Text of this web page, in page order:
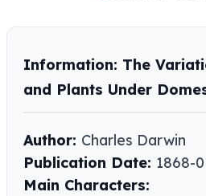
Information: The
and Plants Under
Author: Charles Darwin
Publication Date: 1868-
Main Characters: